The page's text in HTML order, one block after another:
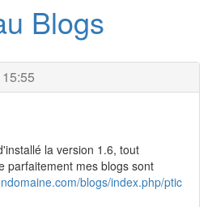
Blogs
la version 1.6, tout
parfaitement mes blogs sont
blogs/index.php/ptic